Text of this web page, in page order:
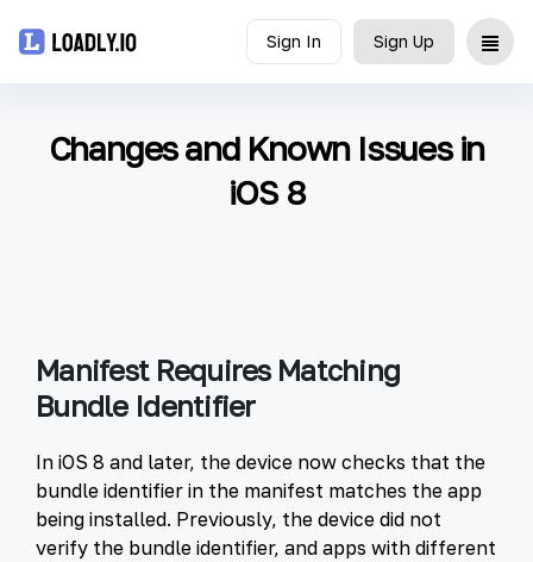
Sign In Sign Up
Document
Changes and Known Issues in
iOS 8
Manifest Requires Matching
Bundle Identifier
In iOS 8 and later, the device now checks that the
bundle identifier in the manifest matches the app
being installed. Previously, the device did not
verify the bundle identifier, and apps with different